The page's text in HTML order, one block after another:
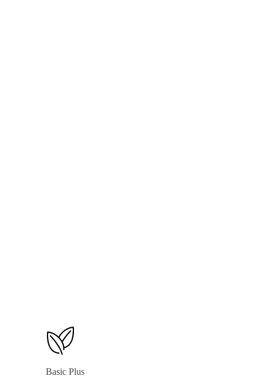
Basic Plus